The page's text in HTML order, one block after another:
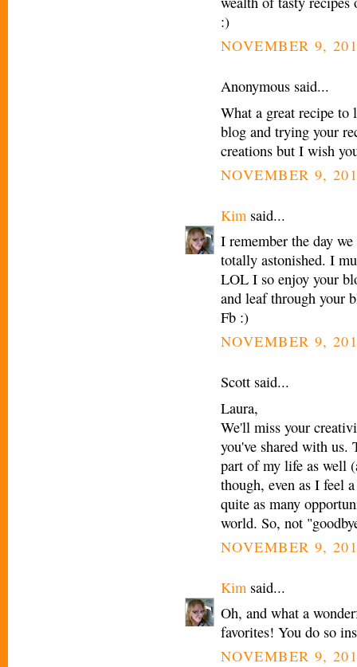
:)
NOVEMBER 9,
Anonymous said...
What a great recipe to
blog and trying your
creations but I wish
NOVEMBER 9,
Kim said...
I remember the day
totally astonished. I
LOL I so enjoy your
and leaf through your
Fb :)
NOVEMBER 9,
Scott said...
Laura,
We'll miss your
you've shared with us.
part of my life as well
though, even as I feel
quite as many
world. So, not
NOVEMBER 9,
Kim said...
Oh, and what a
favorites! You do so
NOVEMBER 9,